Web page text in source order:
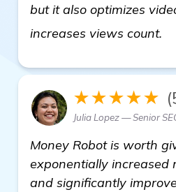
but it also optimizes
increases views count.
★★★★★
Julia Lopez — Senior
Money Robot is worth
exponentially increased
and significantly